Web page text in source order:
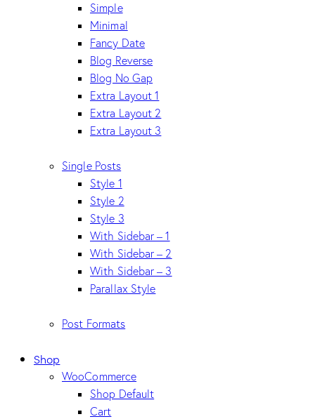
Simple
Minimal
Fancy Date
Blog Reverse
Blog No Gap
Extra Layout 1
Extra Layout 2
Extra Layout 3
Single Posts
Style 1
Style 2
Style 3
With Sidebar – 1
With Sidebar – 2
With Sidebar – 3
Parallax Style
Post Formats
Shop
WooCommerce
Shop Default
Cart